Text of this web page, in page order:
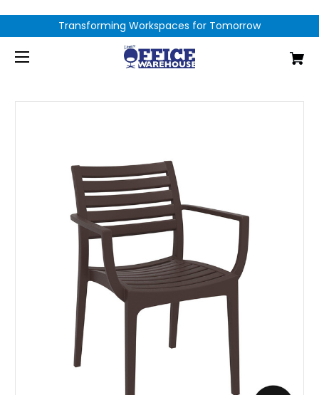
Transforming Workspaces for Tomorrow